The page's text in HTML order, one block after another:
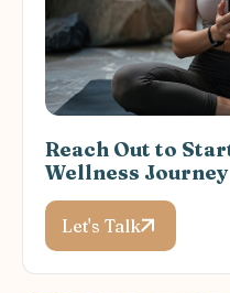
Reach Out to
Wellness Journey
Let's Talk